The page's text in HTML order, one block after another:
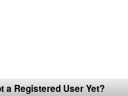
a Registered User Yet?